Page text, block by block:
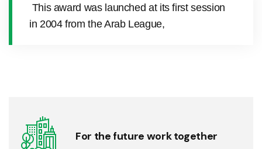
This award was launched at its first session
in 2004 from the Arab League,
For the future work together